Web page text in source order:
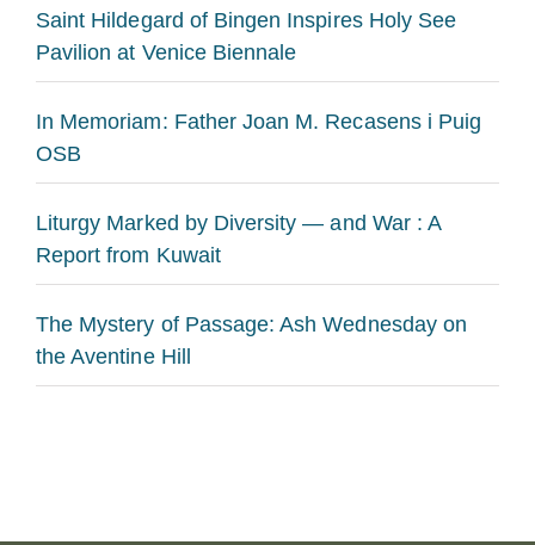
Saint Hildegard of Bingen Inspires Holy See
Pavilion at Venice Biennale
In Memoriam: Father Joan M. Recasens i Puig
OSB
Liturgy Marked by Diversity — and War : A
Report from Kuwait
The Mystery of Passage: Ash Wednesday on
the Aventine Hill